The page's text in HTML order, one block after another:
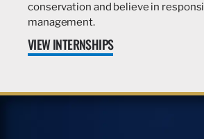
conservation and believe in
management.
VIEW INTERNSHIPS